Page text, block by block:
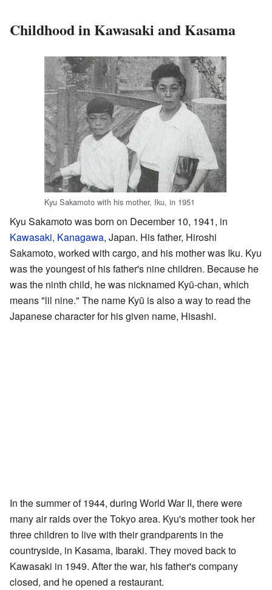
Childhood in Kawasaki and Kasama
Kyu Sakamoto with his mother, Iku, in 1951
Kyu Sakamoto was born on December 10, 1941, in
Kawasaki, Kanagawa, Japan. His father, Hiroshi
Sakamoto, worked with cargo, and his mother was Iku. Kyu
was the youngest of his father's nine children. Because he
was the ninth child, he was nicknamed Kyū-chan, which
means "lil nine." The name Kyū is also a way to read the
Japanese character for his given name, Hisashi.
In the summer of 1944, during World War II, there were
many air raids over the Tokyo area. Kyu's mother took her
three children to live with their grandparents in the
countryside, in Kasama, Ibaraki. They moved back to
Kawasaki in 1949. After the war, his father's company
closed, and he opened a restaurant.